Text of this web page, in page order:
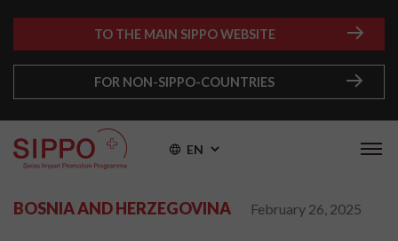
TO THE MAIN SIPPO WEBSITE
FOR NON-SIPPO-COUNTRIES
EN
BOSNIA AND HERZEGOVINA February 26, 2025